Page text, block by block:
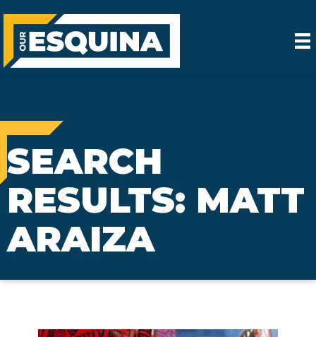
SEARCH
RESULTS: MATT
ARAIZA